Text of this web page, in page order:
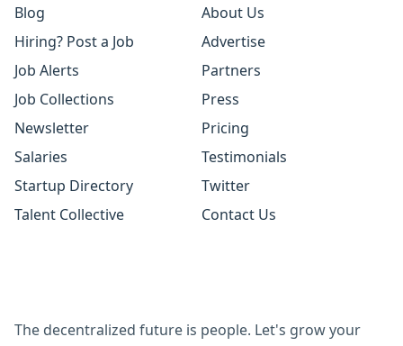
Blog
Hiring? Post a Job
Job Alerts
Job Collections
Newsletter
Salaries
Startup Directory
Talent Collective
About Us
Advertise
Partners
Press
Pricing
Testimonials
Twitter
Contact Us
The decentralized future is people. Let's grow your